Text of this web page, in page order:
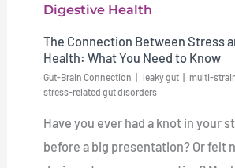
Digestive Health
The Connection Between Stress
Health: What You Need to Know
Gut-Brain Connection leaky gut
multi-
stress-related gut disorders
Have you ever had a knot in your
before a big presentation? Or felt